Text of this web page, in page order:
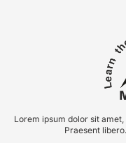
Lorem ipsum dolor sit
Praesent